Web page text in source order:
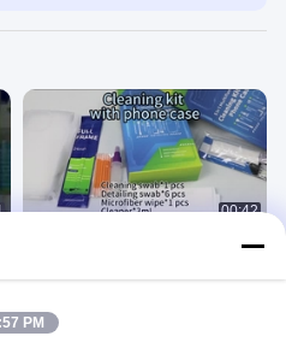
00:42
Phone cleaning kit with phone case
PM